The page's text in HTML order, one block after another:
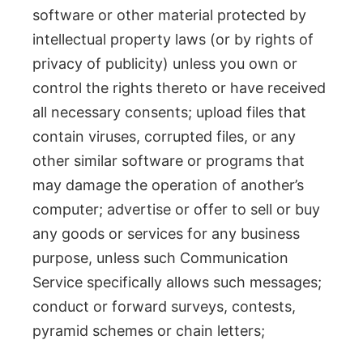
software or other material protected by
intellectual property laws (or by rights of
privacy of publicity) unless you own or
control the rights thereto or have received
all necessary consents; upload files that
contain viruses, corrupted files, or any
other similar software or programs that
may damage the operation of another’s
computer; advertise or offer to sell or buy
any goods or services for any business
purpose, unless such Communication
Service specifically allows such messages;
conduct or forward surveys, contests,
pyramid schemes or chain letters;